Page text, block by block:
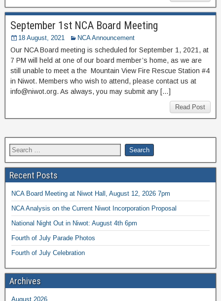
September 1st NCA Board Meeting
18 August, 2021 NCA Announcement
Our NCA Board meeting is scheduled for September 1, 2021, at
7 PM will held at one of our board member’s home, as we are
still unable to meet a the Mountain View Fire Rescue Station #4
in Niwot. Members who wish to attend, please contact us at
info@niwot.org. As always, you may submit any […]
Read Post
Recent Posts
NCA Board Meeting at Niwot Hall, August 12, 2026 7pm
NCA Analysis on the Current Niwot Incorporation Proposal
National Night Out in Niwot: August 4th 6pm
Fourth of July Parade Photos
Fourth of July Celebration
Archives
August 2026